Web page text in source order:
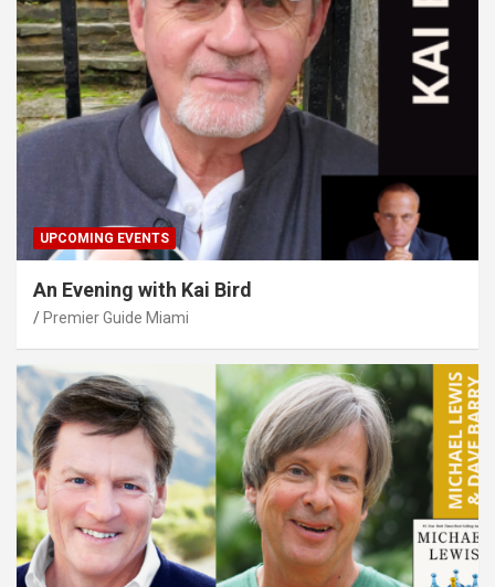
UPCOMING EVENTS
An Evening with Kai Bird
Premier Guide Miami